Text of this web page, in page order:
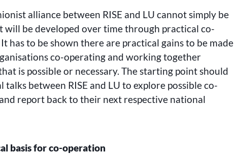
alliance between RISE and LU cannot simply be
will be developed over time through practical co-
has to be shown there are practical gains to be made
co-operating and working together
is possible or necessary. The starting point should
talks between RISE and LU to explore possible co-
report back to their next respective national
basis for co-operation